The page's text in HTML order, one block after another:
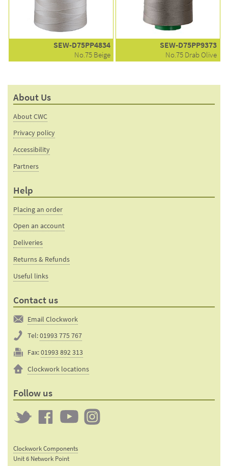
SEW-D75PP4834
No.75 Beige
SEW-D75PP9373
No.75 Drab Olive
About Us
About CWC
Privacy policy
Accessibility
Partners
Help
Placing an order
Open an account
Deliveries
Returns & Refunds
Useful links
Contact us
Email Clockwork
Tel:01993 775 767
Fax:01993 892 313
Clockwork locations
Follow us
FacebookYouTube
Clockwork Components
Unit 6 Network Point